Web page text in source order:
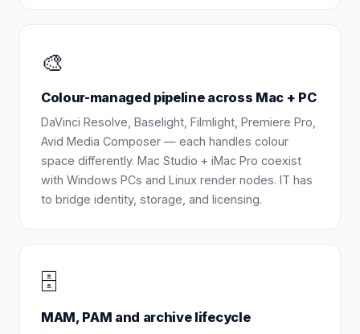
🎨
Colour-managed pipeline across Mac + PC
DaVinci Resolve, Baselight, Filmlight, Premiere Pro,
Avid Media Composer — each handles colour
space differently. Mac Studio + iMac Pro coexist
with Windows PCs and Linux render nodes. IT has
to bridge identity, storage, and licensing.
🗄️
MAM, PAM and archive lifecycle